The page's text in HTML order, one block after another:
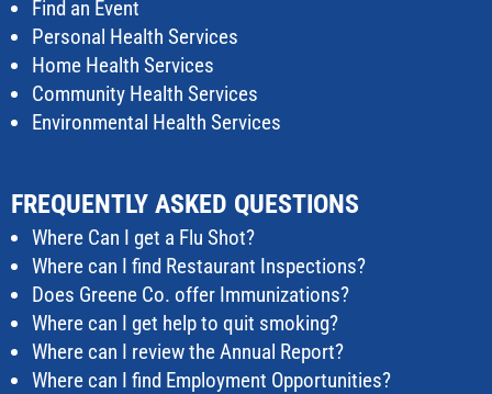
Find an Event
Personal Health Services
Home Health Services
Community Health Services
Environmental Health Services
FREQUENTLY ASKED QUESTIONS
Where Can I get a Flu Shot?
Where can I find Restaurant Inspections?
Does Greene Co. offer Immunizations?
Where can I get help to quit smoking?
Where can I review the Annual Report?
Where can I find Employment Opportunities?